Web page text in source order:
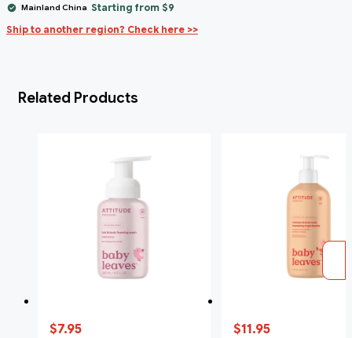
Mainland China Starting from $9
Ship to another region? Check here >>
Related Products
$7.95 $11.95